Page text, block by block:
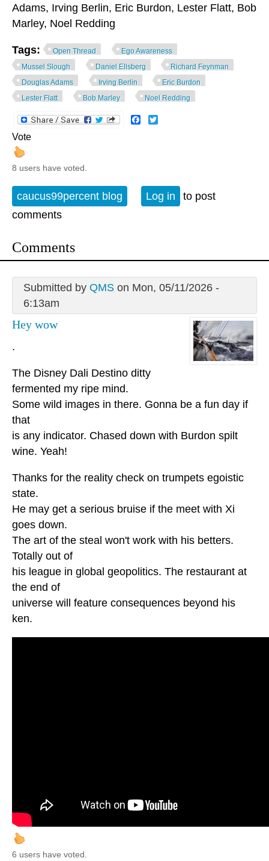
Adams, Irving Berlin, Eric Burdon, Lester Flatt, Bob
Marley, Noel Redding
Tags: Open Thread
Ego Awareness
Mussel Slough
Daniel Ellsberg
Richard Feynman
Douglas Adams
Irving Berlin
Eric Burdon
Lester Flatt
Bob Marley Noel Redding
Facebook
Vote
8 users have voted.
caucus99percent blog Log in
to post
comments
Comments
Submitted by QMSon Mon, 05/11/2026 -
6:13am
Hey wow
.
The Disney Dali Destino ditty
fermented my ripe mind.
Some wild images in there. Gonna be a fun day if
that
is any indicator. Chased down with Burdon spilt
wine. Yeah!
Thanks for the reality check on trumpets egoistic
state.
He may get a serious bruise if the meet with Xi
goes down.
The art of the steal won't work with his betters.
Totally out of
his league in global geopolitics. The restaurant at
the end of
universe will feature consequences beyond his
ken.
6 users have voted.